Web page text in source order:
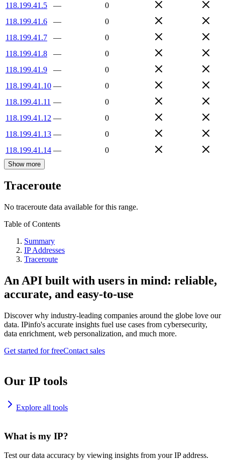
118.199.41.5
—
0
118.199.41.6
—
0
118.199.41.7
—
0
118.199.41.8
—
0
118.199.41.9
—
0
118.199.41.10 —
0
118.199.41.11 —
0
118.199.41.12 —
0
118.199.41.13 —
0
118.199.41.14 — 0
Show more
Traceroute
No traceroute data available for this range.
Table of Contents
Summary
IP Addresses
Traceroute
An API built with users in mind: reliable,
accurate, and easy-to-use
Discover why industry-leading companies around the globe love our
data. IPinfo's accurate insights fuel use cases from cybersecurity,
data enrichment, web personalization, and much more.
Get started for freeContact sales
Our IP tools
Explore all tools
What is my IP?
Test our data accuracy by viewing insights from your IP address.